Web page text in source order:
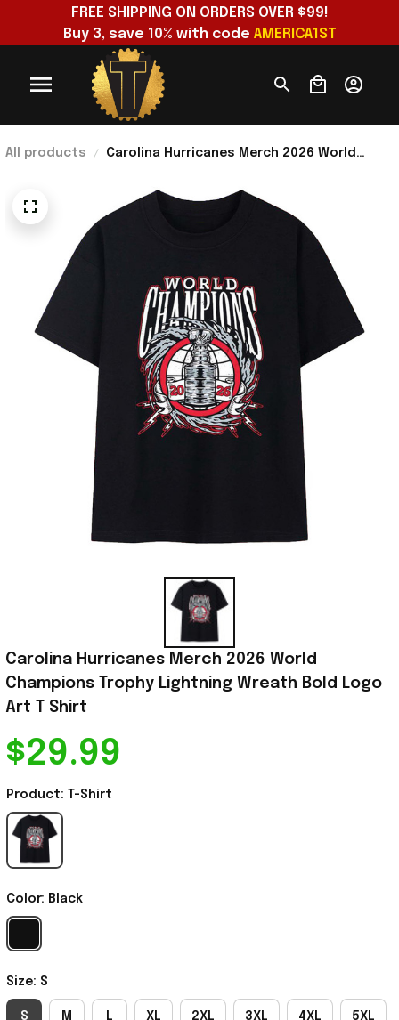
FREE SHIPPING ON ORDERS OVER $99!
Buy 3, save 10% with code AMERICA1ST
All products
Carolina Hurricanes Merch 2026 World
Logo Art T Shirt
Carolina Hurricanes Merch 2026 World
Champions Trophy Lightning Wreath Bold Logo
Art T Shirt
$29.99
Product: T-Shirt
Color: Black
Size: S
S M L XL 2XL 3XL 4XL 5XL